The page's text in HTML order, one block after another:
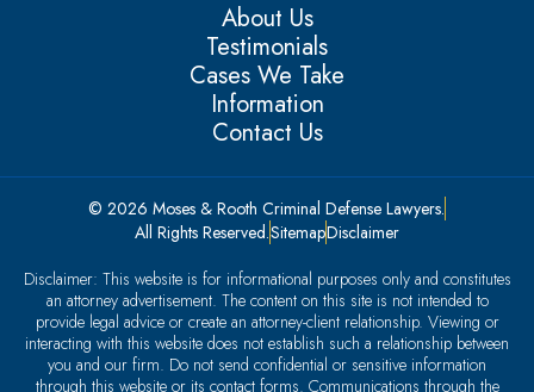
About Us
Testimonials
Cases We Take
Information
Contact Us
© 2026 Moses & Rooth Criminal Defense Lawyers.
All Rights Reserved.SitemapDisclaimer
Disclaimer: This website is for informational purposes only and constitutes
an attorney advertisement. The content on this site is not intended to
provide legal advice or create an attorney-client relationship. Viewing or
interacting with this website does not establish such a relationship between
you and our firm. Do not send confidential or sensitive information
through this website or its contact forms. Communications through the